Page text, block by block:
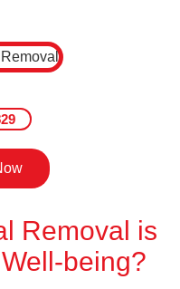
Removal is
being?